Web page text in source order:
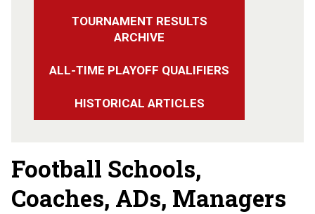
TOURNAMENT RESULTS
ARCHIVE
ALL-TIME PLAYOFF QUALIFIERS
HISTORICAL ARTICLES
Football Schools,
Coaches, ADs, Managers